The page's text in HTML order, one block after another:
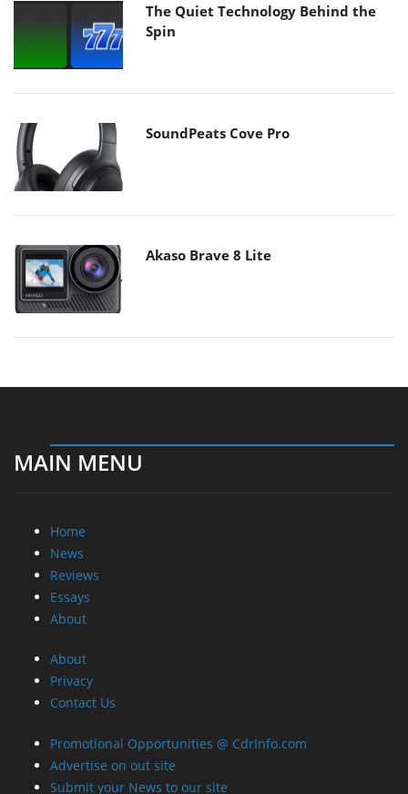
The Quiet Technology Behind the
Spin
SoundPeats Cove Pro
Akaso Brave 8 Lite
MAIN MENU
Home
News
Reviews
Essays
About
About
Privacy
Contact Us
Promotional Opportunities @ CdrInfo.com
Advertise on out site
Submit your News to our site